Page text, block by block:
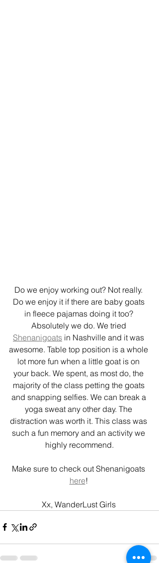
Do we enjoy working out? Not really.
Do we enjoy it if there are baby goats
in fleece pajamas doing it too?
Absolutely we do. We tried
Shenanigoats in Nashville and it was
awesome. Table top position is a whole
lot more fun when a little goat is on
your back. We spent, as most do, the
majority of the class petting the goats
and snapping selfies. We can break a
yoga sweat any other day. The
distraction was worth it. This class was
such a fun memory and an activity we
highly recommend.
Make sure to check out Shenanigoats
here!
Xx, WanderLust Girls